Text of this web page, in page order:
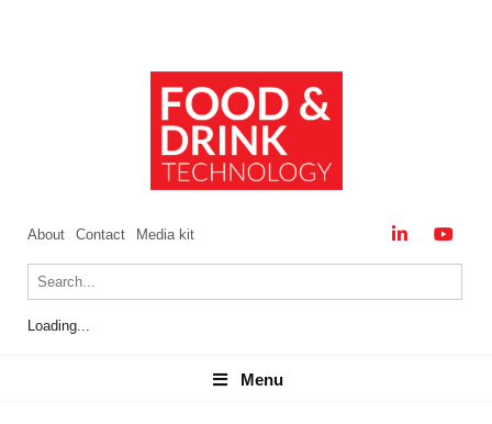
About Contact Media kit
Loading...
Menu
Menu